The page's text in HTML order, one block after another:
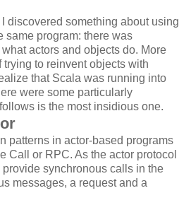
discovered something about using
same program: there was
actors and objects do. More
to reinvent objects with
that Scala was running into
were some particularly
is the most insidious one.
patterns in actor-based programs
Call or RPC. As the actor protocol
synchronous calls in the
messages, a request and a